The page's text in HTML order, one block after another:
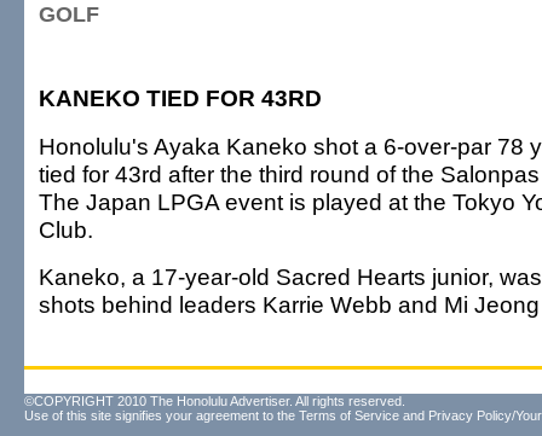
GOLF
KANEKO TIED FOR 43RD
Honolulu's Ayaka Kaneko shot a 6-over-par 78
tied for 43rd after the third round of the
The Japan LPGA event is played at the Tokyo
Club.
Kaneko, a 17-year-old Sacred Hearts junior,
shots behind leaders Karrie Webb and Mi
©COPYRIGHT 2010 The Honolulu Advertiser. All rights reserved.
Use of this site signifies your agreement to the Terms of Service and Privacy Policy/